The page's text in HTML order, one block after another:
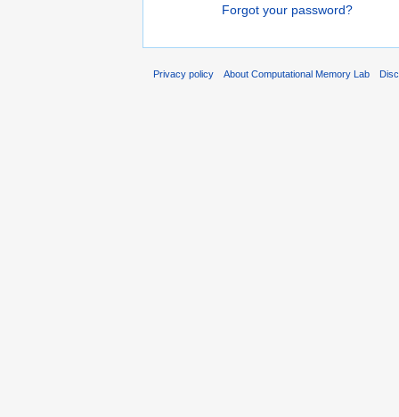
Forgot your password?
Privacy policy About Computational Memory Lab